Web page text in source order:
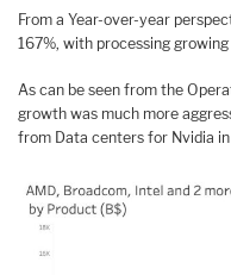
From a Year-over-year
167%, with processing
As can be seen from the
growth was much more
from Data centers for Nvidia